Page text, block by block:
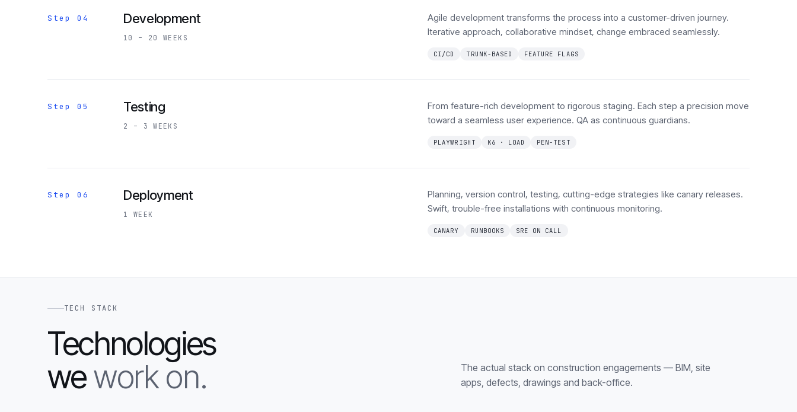
Step 04 Development
10 – 20 WEEKS
Agile development transforms the process into a customer-driven journey.
Iterative approach, collaborative mindset, change embraced seamlessly.
CI/CD TRUNK-BASED FEATURE FLAGS
Step 05 Testing
2 – 3 WEEKS
From feature-rich development to rigorous staging. Each step a precision move
toward a seamless user experience. QA as continuous guardians.
PLAYWRIGHT K6 · LOAD PEN-TEST
Step 06 Deployment
1 WEEK
Planning, version control, testing, cutting-edge strategies like canary releases.
Swift, trouble-free installations with continuous monitoring.
CANARY RUNBOOKS SRE ON CALL
TECH STACK
Technologies
wework on.
The actual stack on construction engagements — BIM, site
apps, defects, drawings and back-office.